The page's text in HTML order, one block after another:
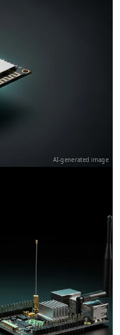
AI-generated image